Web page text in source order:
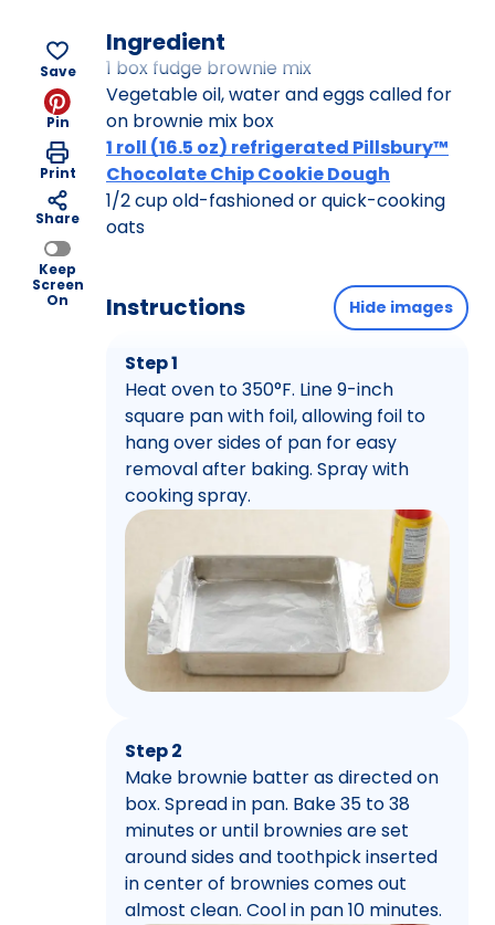
Save
Pin
Print
Share
Keep
Screen
On
Ingredient
1 box fudge brownie mix
Vegetable oil, water and eggs called for
on brownie mix box
1 roll (16.5 oz) refrigerated Pillsbury™
Chocolate Chip Cookie Dough
1/2 cup old-fashioned or quick-cooking
oats
Instructions Hide images
Step 1
Heat oven to 350°F. Line 9-inch
square pan with foil, allowing foil to
hang over sides of pan for easy
removal after baking. Spray with
cooking spray.
Step 2
Make brownie batter as directed on
box. Spread in pan. Bake 35 to 38
minutes or until brownies are set
around sides and toothpick inserted
in center of brownies comes out
almost clean. Cool in pan 10 minutes.